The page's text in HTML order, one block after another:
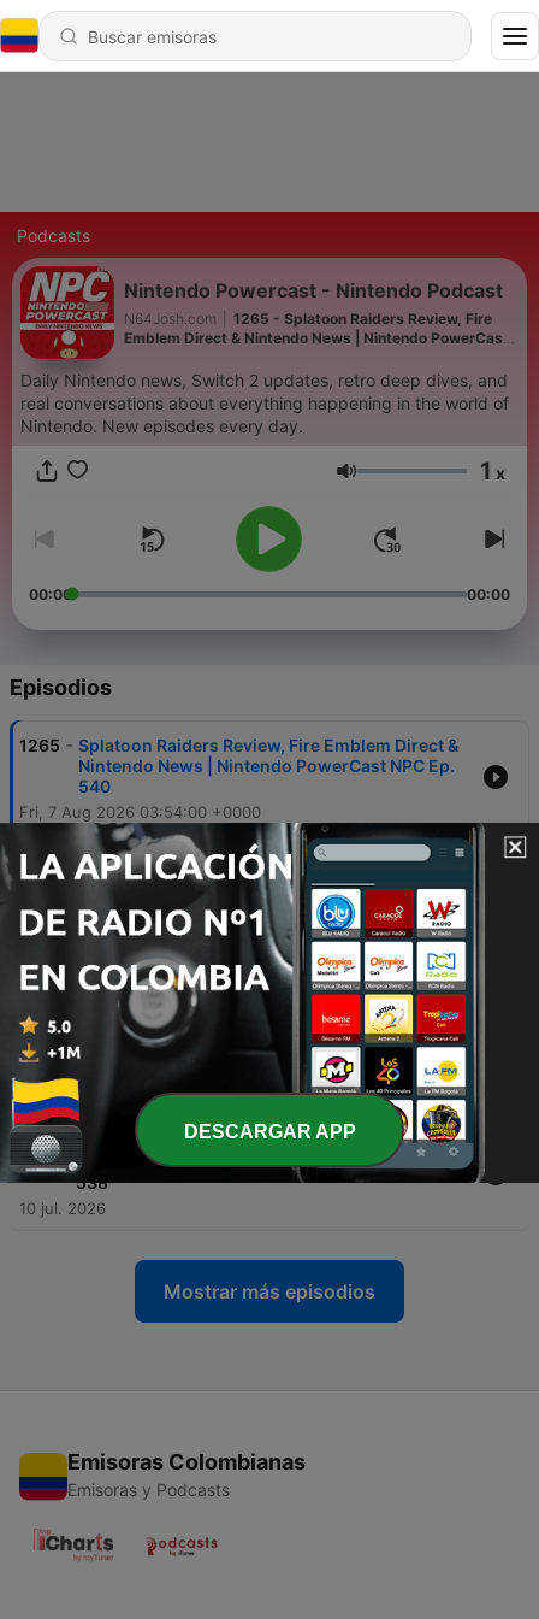
Podcasts
Nintendo Powercast - Nintendo Podcast
N64Josh.com
1265 - Splatoon Raiders Review, Fire
Emblem Direct & Nintendo News | Nintendo PowerCast
Daily Nintendo news, Switch 2 updates, retro deep dives, and
real conversations about everything happening in the world of
Nintendo. New episodes every day.
Volumen 1 x
00:00 00:00
Episodios
1265 - Splatoon Raiders Review, Fire Emblem Direct &
Nintendo News | Nintendo PowerCast NPC Ep.
540
Fri, 7 Aug 2026 03:54:00 +0000
1264
Call of Duty: Modern Warfare 4 Switch 2 Open
Beta Announced!
21 jul. 2026
The NES Turns 43! | Nintendo PowerCast Ep.
539
1262 - Rumor: Fortnite’s Biggest Gaming Crossover
16 jul. 2026
1261 - Who Is Mario? The History of Nintendo’s
Greatest Icon | Nintendo PowerCast Episode
538
10 jul. 2026
Mostrar más episodios
Emisoras Colombianas
Emisoras y Podcasts
DESCARGAR APP